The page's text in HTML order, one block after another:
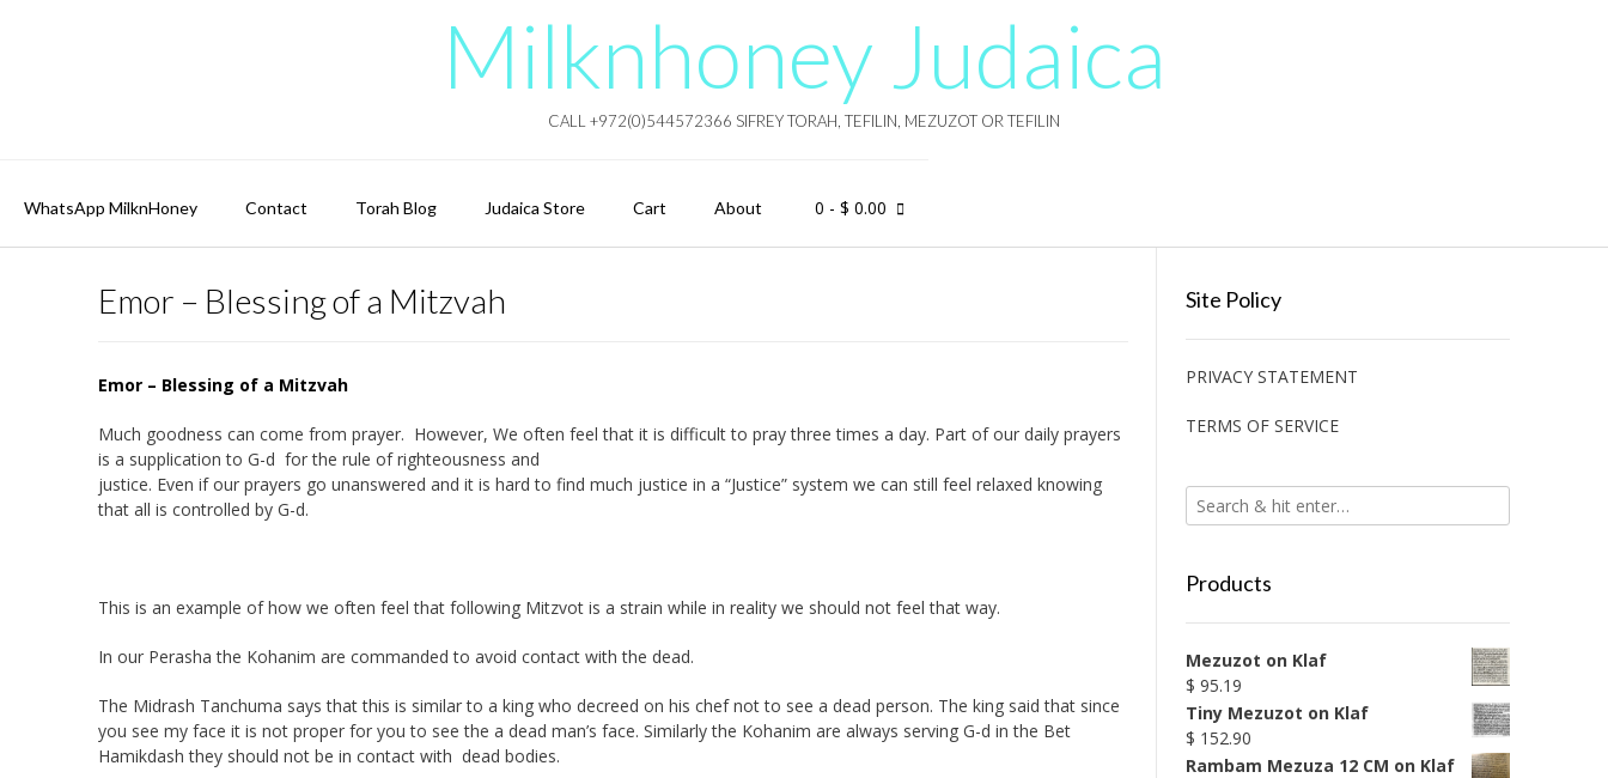
Milknhoney Judaica
CALL +972(0)544572366 SIFREY TORAH, TEFILIN, MEZUZOT OR TEFILIN
WhatsApp MilknHoney Contact Torah Blog Judaica Store Cart About 0 - $ 0.00
Emor – Blessing of a Mitzvah
Emor – Blessing of a Mitzvah
Much goodness can come from prayer. However, We often feel that it is difficult to pray three times a day. Part of our daily prayers
is a supplication to G-d for the rule of righteousness and
justice. Even if our prayers go unanswered and it is hard to find much justice in a “Justice” system we can still feel relaxed knowing
that all is controlled by G-d.
This is an example of how we often feel that following Mitzvot is a strain while in reality we should not feel that way.
In our Perasha the Kohanim are commanded to avoid contact with the dead.
The Midrash Tanchuma says that this is similar to a king who decreed on his chef not to see a dead person. The king said that since
you see my face it is not proper for you to see the a dead man’s face. Similarly the Kohanim are always serving G-d in the Bet
Hamikdash they should not be in contact with dead bodies.
Site Policy
PRIVACY STATEMENT
TERMS OF SERVICE
Products
Mezuzot on Klaf
$ 95.19
Tiny Mezuzot on Klaf
$ 152.90
Rambam Mezuza 12 CM on Klaf